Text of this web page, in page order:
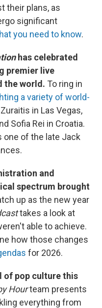
their plans, as
significant
you need to know.
has celebrated
premier live
the world. To ring in
a variety of world-
in Las Vegas,
Sofia Rei in Croatia.
one of the late Jack
and
spectrum brought
up as the new year
takes a look at
able to achieve.
how those changes
for 2026.
of pop culture this
Hourteam presents
everything from